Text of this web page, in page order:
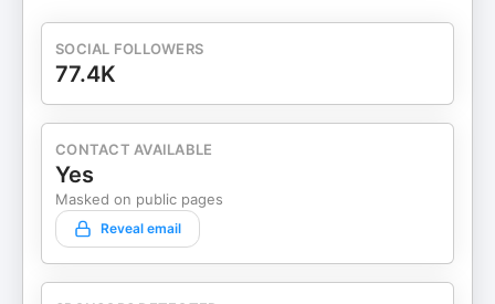
SOCIAL FOLLOWERS
77.4K
CONTACT AVAILABLE
Yes
Masked on public pages
Reveal email